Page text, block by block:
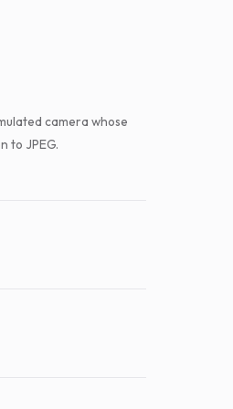
camera whose
to JPEG.